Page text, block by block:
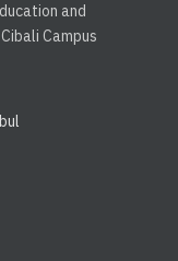
and
Campus